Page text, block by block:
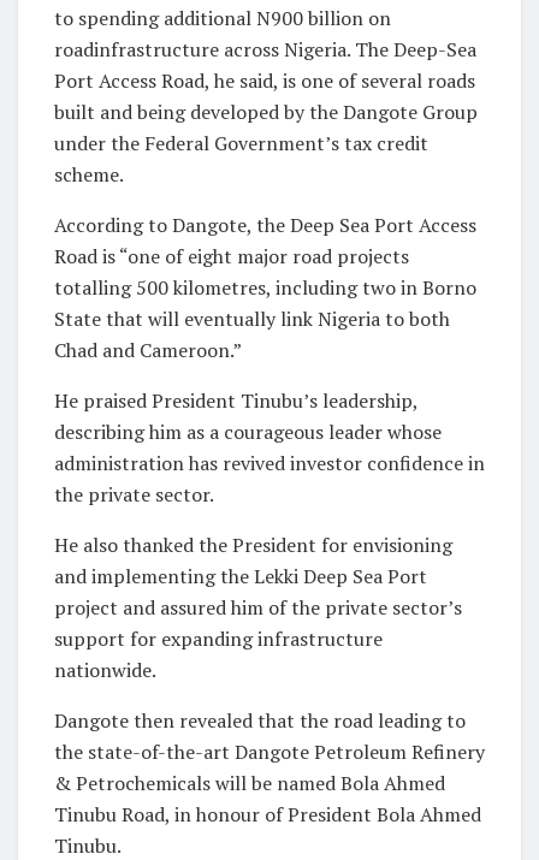
to spending additional N900 billion on
roadinfrastructure across Nigeria. The Deep-Sea
Port Access Road, he said, is one of several roads
built and being developed by the Dangote Group
under the Federal Government’s tax credit
scheme.
According to Dangote, the Deep Sea Port Access
Road is “one of eight major road projects
totalling 500 kilometres, including two in Borno
State that will eventually link Nigeria to both
Chad and Cameroon.”
He praised President Tinubu’s leadership,
describing him as a courageous leader whose
administration has revived investor confidence in
the private sector.
He also thanked the President for envisioning
and implementing the Lekki Deep Sea Port
project and assured him of the private sector’s
support for expanding infrastructure
nationwide.
Dangote then revealed that the road leading to
the state-of-the-art Dangote Petroleum Refinery
& Petrochemicals will be named Bola Ahmed
Tinubu Road, in honour of President Bola Ahmed
Tinubu.